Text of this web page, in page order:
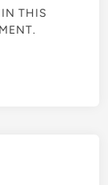
THIS